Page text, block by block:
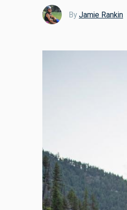
By Jamie Rankin